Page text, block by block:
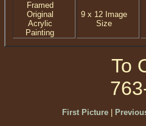
Framed
Original
Acrylic
Painting
9 x 12 Image
Size
To
First Picture|